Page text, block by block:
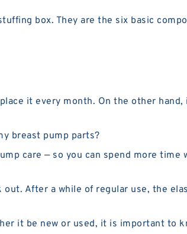
box. They are the six basic
it every month. On the other
breast pump parts?
care — so you can spend more time
After a while of regular use, the
it be new or used, it is important to